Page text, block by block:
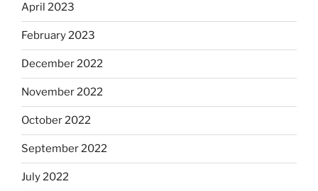
April 2023
February 2023
December 2022
November 2022
October 2022
September 2022
July 2022